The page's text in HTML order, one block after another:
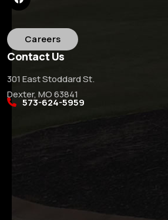
Careers
Contact Us
301 East Stoddard St.
Dexter, MO 63841
573-624-5959